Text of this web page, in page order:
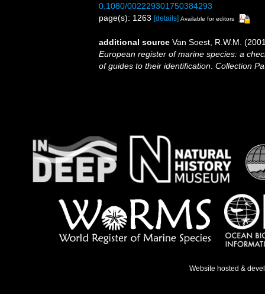
0.1080/002229301750384293
page(s): 1263 [details] Available for editors
additional source Van Soest, R.W.M.
European register of marine species: a
of guides to their identification. Collection
Website hosted &